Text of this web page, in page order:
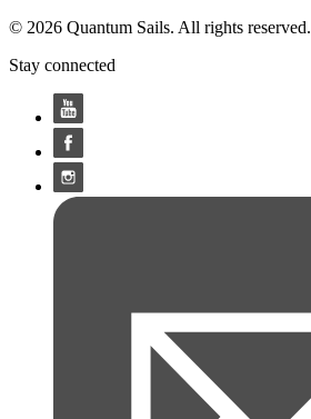
© 2026 Quantum Sails. All rights reserved.
Stay connected